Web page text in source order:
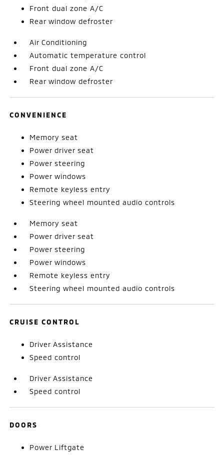
Front dual zone A/C
Rear window defroster
Air Conditioning
Automatic temperature control
Front dual zone A/C
Rear window defroster
CONVENIENCE
Memory seat
Power driver seat
Power steering
Power windows
Remote keyless entry
Steering wheel mounted audio controls
Memory seat
Power driver seat
Power steering
Power windows
Remote keyless entry
Steering wheel mounted audio controls
CRUISE CONTROL
Driver Assistance
Speed control
Driver Assistance
Speed control
DOORS
Power Liftgate